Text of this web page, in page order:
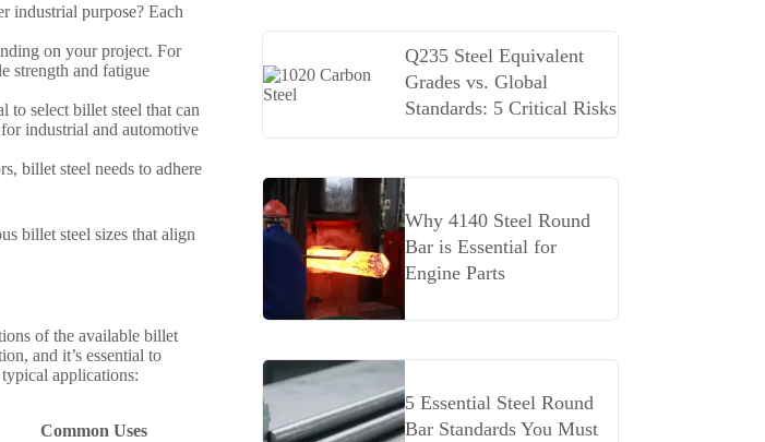
industrial purpose? Each
on your project. For
strength and fatigue
to select billet steel that can
industrial and automotive
billet steel needs to adhere
billet steel sizes that align
of the available billet
and it’s essential to
applications:
Common Uses
Q235 Steel Equivalent
Grades vs. Global
Standards: 5 Critical Risks
Why 4140 Steel Round
Bar is Essential for
Engine Parts
5 Essential Steel Round
Bar Standards You Must